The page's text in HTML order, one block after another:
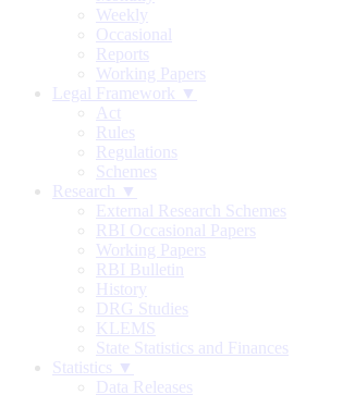
Weekly
Occasional
Reports
Working Papers
Legal Framework ▼
Act
Rules
Regulations
Schemes
Research ▼
External Research Schemes
RBI Occasional Papers
Working Papers
RBI Bulletin
History
DRG Studies
KLEMS
State Statistics and Finances
Statistics ▼
Data Releases